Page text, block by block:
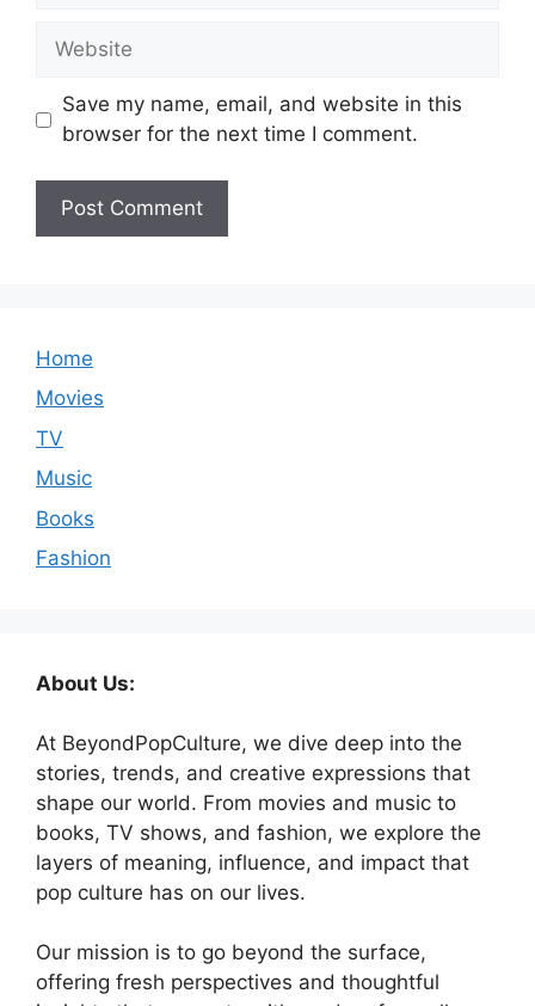
Website
Save my name, email, and website in this
browser for the next time I comment.
Home
Movies
TV
Music
Books
Fashion
About Us:
At BeyondPopCulture, we dive deep into the
stories, trends, and creative expressions that
shape our world. From movies and music to
books, TV shows, and fashion, we explore the
layers of meaning, influence, and impact that
pop culture has on our lives.
Our mission is to go beyond the surface,
offering fresh perspectives and thoughtful